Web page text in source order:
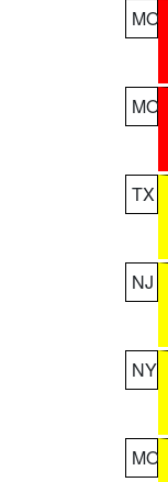
MO
MO
TX
NJ
NY
MO